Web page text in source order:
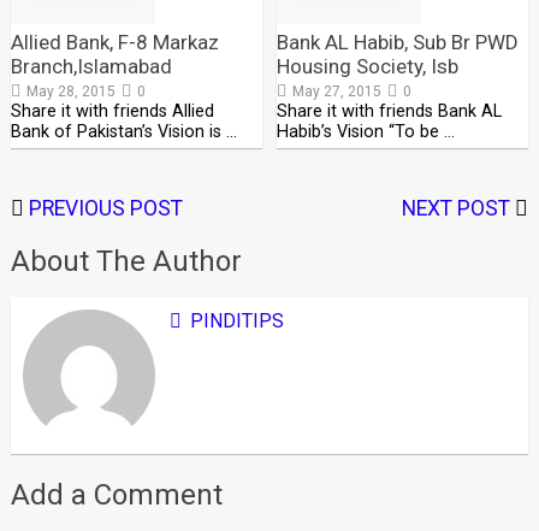
Allied Bank, F-8 Markaz
Branch,Islamabad
May 28, 2015 0
Share it with friends Allied
Bank of Pakistan’s Vision is …
Bank AL Habib, Sub Br PWD
Housing Society, Isb
May 27, 2015 0
Share it with friends Bank AL
Habib’s Vision “To be …
PREVIOUS POST NEXT POST
About The Author
PINDITIPS
Add a Comment